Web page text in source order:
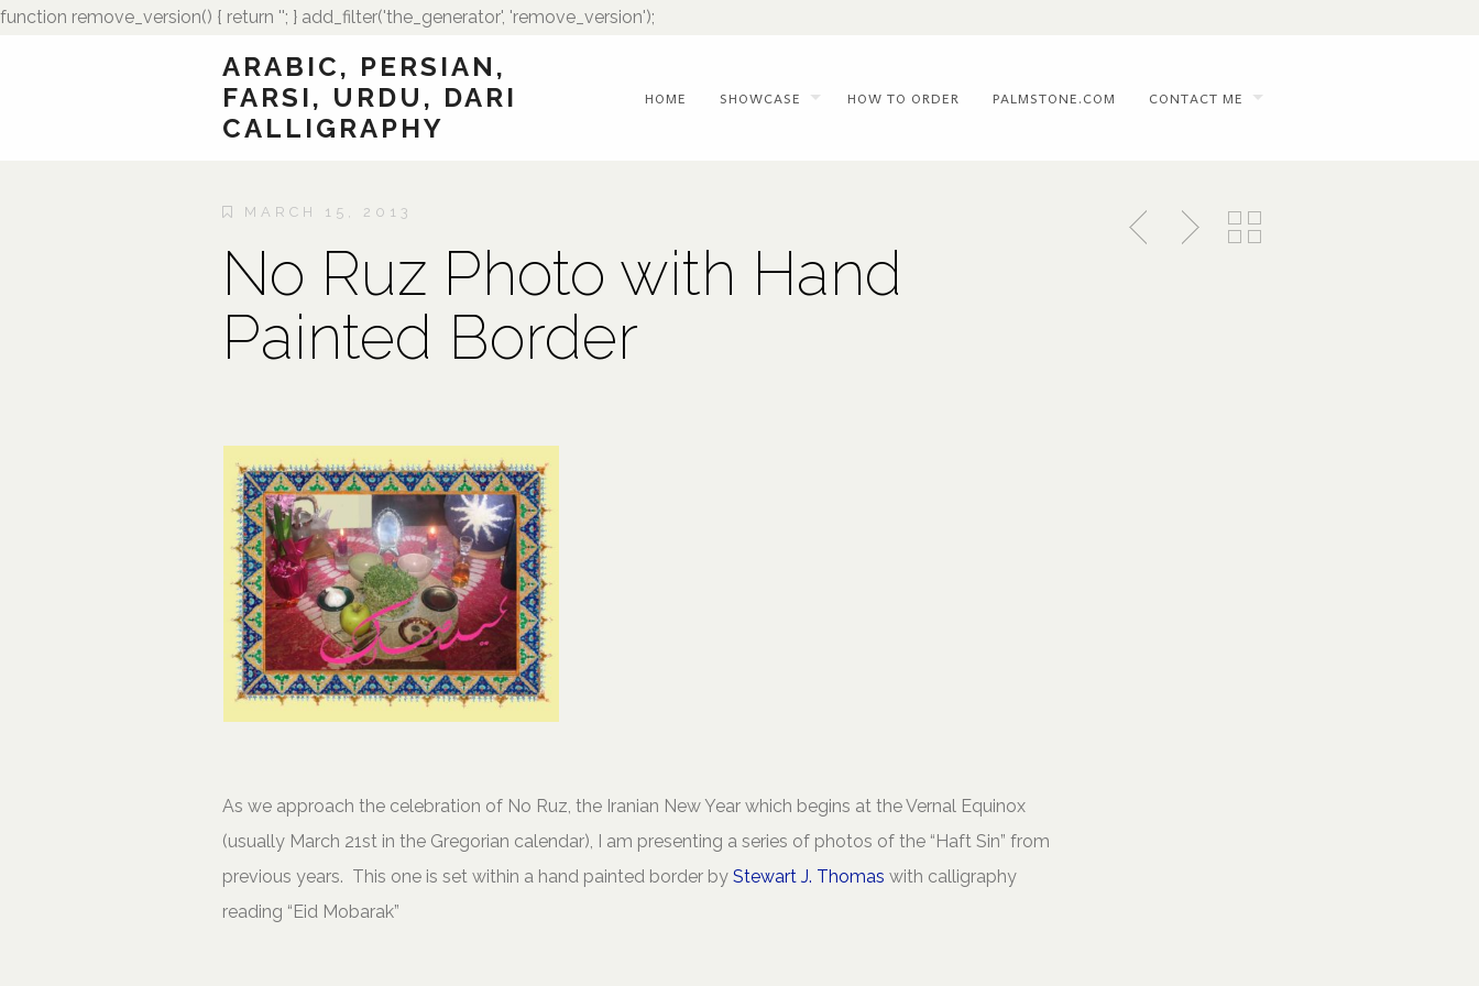
function remove_version() { return ''; } add_filter('the_generator', 'remove_version');
ARABIC, PERSIAN,
FARSI, URDU, DARI
CALLIGRAPHY
HOME SHOWCASE HOW TO ORDER PALMSTONE.COM CONTACT ME
MARCH 15, 2013
No Ruz Photo with Hand
Painted Border
As we approach the celebration of No Ruz, the Iranian New Year which begins at the Vernal Equinox
(usually March 21st in the Gregorian calendar), I am presenting a series of photos of the “Haft Sin” from
previous years. This one is set within a hand painted border by Stewart J. Thomas with calligraphy
reading “Eid Mobarak”